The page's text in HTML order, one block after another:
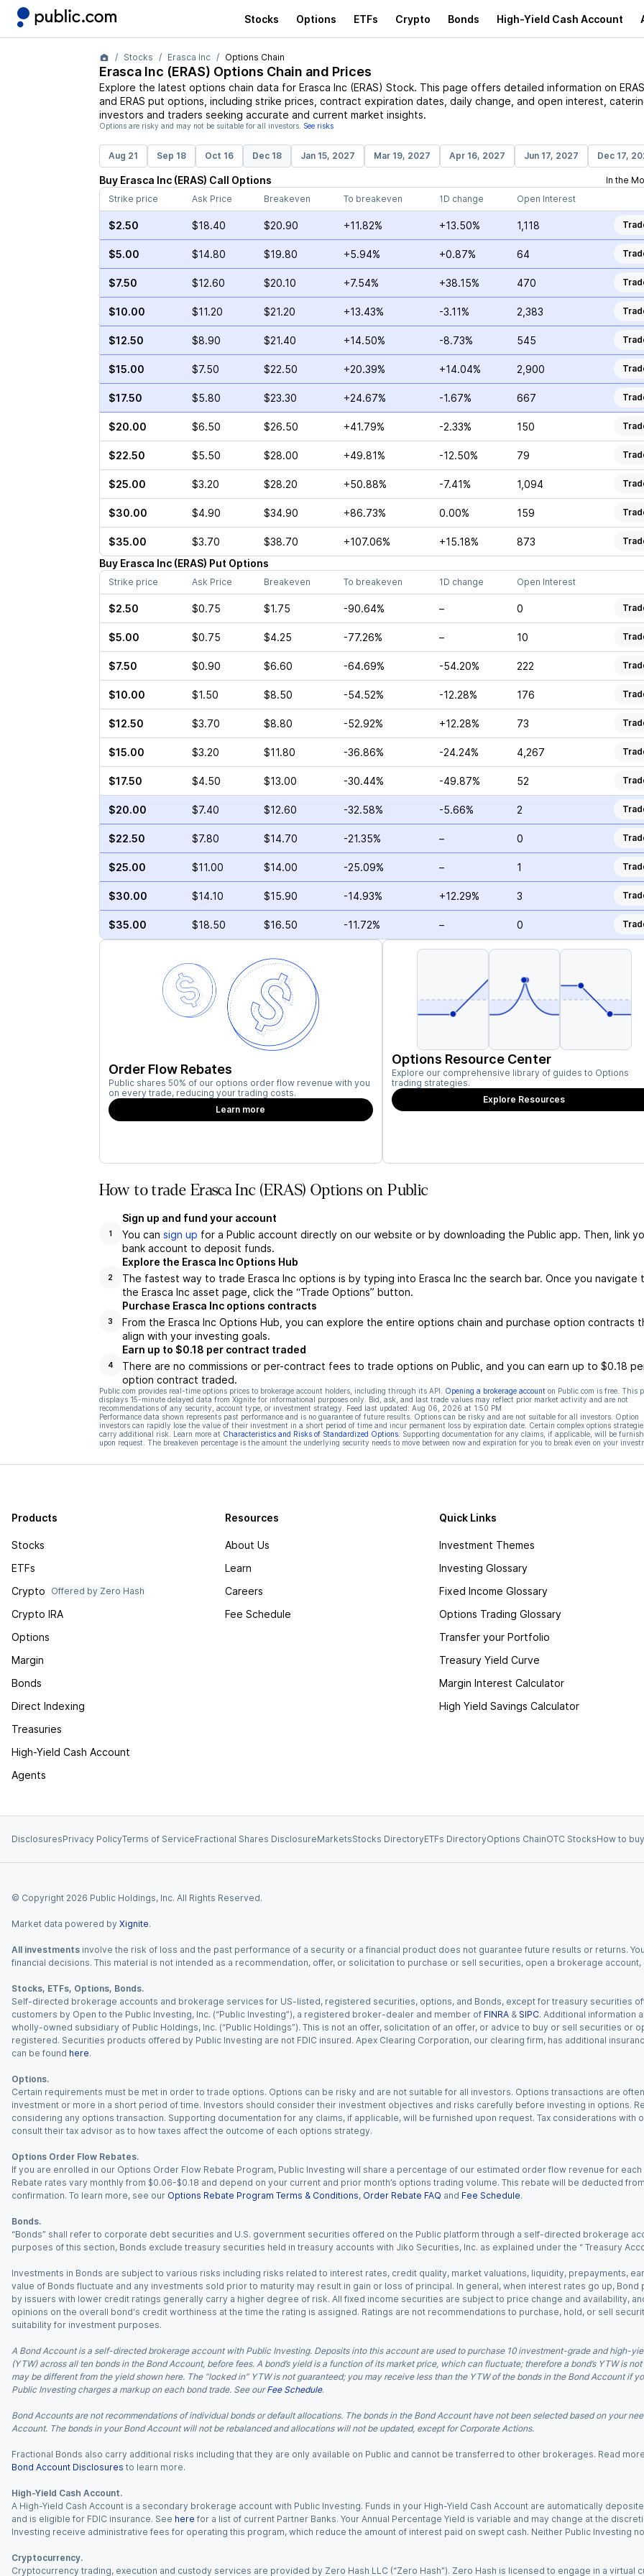
Stocks Options ETFs Crypto Bonds High-Yield Cash Account
Stocks Erasca Inc Options Chain
Erasca Inc (ERAS) Options Chain and Prices
Explore the latest options chain data for Erasca Inc(ERAS) Stock. This page offers detailed information on ERAS
and ERAS put options, including strike prices, contract expiration dates, daily change, and open interest,
investors and traders seeking accurate and current market insights.
Options are risky and may not be suitable for all investors. See risks
Aug 21 Sep 18 Oct 16 Dec 18 Jan 15, 2027 Mar 19, 2027 Apr 16, 2027 Jun 17, 2027 Dec 17,
Buy Erasca Inc(ERAS) Call Options
In the
Strike price
Ask Price Breakeven To breakeven 1D change Open Interest
$2.50 $18.40 $20.90 +11.82% +13.50% 1,118
$5.00 $14.80 $19.80 +5.94% +0.87% 64
$7.50 $12.60 $20.10 +7.54% +38.15% 470
$10.00 $11.20 $21.20 +13.43% -3.11% 2,383
$12.50 $8.90 $21.40 +14.50% -8.73% 545
$15.00 $7.50 $22.50 +20.39% +14.04% 2,900
$17.50 $5.80 $23.30 +24.67% -1.67% 667
$20.00 $6.50 $26.50 +41.79% -2.33% 150
$22.50 $5.50 $28.00 +49.81% -12.50% 79
$25.00 $3.20 $28.20 +50.88% -7.41% 1,094
$30.00 $4.90 $34.90 +86.73% 0.00% 159
$35.00 $3.70 $38.70 +107.06% +15.18% 873
Buy Erasca Inc(ERAS) Put Options
Strike price Ask Price Breakeven To breakeven 1D change Open Interest
$2.50 $0.75 $1.75 -90.64% – 0
$5.00 $0.75 $4.25 -77.26% – 10
$7.50 $0.90 $6.60 -64.69% -54.20% 222
$10.00 $1.50 $8.50 -54.52% -12.28% 176
$12.50 $3.70 $8.80 -52.92% +12.28% 73
$15.00 $3.20 $11.80 -36.86% -24.24% 4,267
$17.50 $4.50 $13.00 -30.44% -49.87% 52
$20.00 $7.40 $12.60 -32.58% -5.66% 2
$22.50 $7.80 $14.70 -21.35% – 0
$25.00 $11.00 $14.00 -25.09% – 1
$30.00 $14.10 $15.90 -14.93% +12.29% 3
$35.00 $18.50 $16.50 -11.72% – 0
Order Flow Rebates
Public shares 50% of our options order flow revenue with you
on every trade, reducing your trading costs.
Learn more
Options Resource Center
Explore our comprehensive library of guides to Options
trading strategies.
Explore Resources
How to trade Erasca Inc (ERAS) Options on Public
1
Sign up and fund your account
You can sign up for a Public account directly on our website or by downloading the Public app. Then, link
bank account to deposit funds.
2
Explore the Erasca Inc Options Hub
The fastest way to trade Erasca Inc options is by typing into Erasca Inc the search bar. Once you navigate
the Erasca Inc asset page, click the “Trade Options” button.
3
Purchase Erasca Inc options contracts
From the Erasca Inc Options Hub, you can explore the entire options chain and purchase option contracts
align with your investing goals.
4
Earn up to $0.18 per contract traded
There are no commissions or per-contract fees to trade options on Public, and you can earn up to $0.18
option contract traded.
Public.com provides real-time options prices to brokerage account holders, including through its API. Opening a brokerage account on Public.com is free. This
displays 15-minute delayed data from Xignite for informational purposes only. Bid, ask, and last trade values may reflect prior market activity and are not
recommendations of any security, account type, or investment strategy. Feed last updated: Aug 06, 2026 at 1:50 PM
Performance data shown represents past performance and is no guarantee of future results. Options can be risky and are not suitable for all investors. Option
investors can rapidly lose the value of their investment in a short period of time and incur permanent loss by expiration date. Certain complex options
carry additional risk. Learn more at Characteristics and Risks of Standardized Options. Supporting documentation for any claims, if applicable, will be
upon request. The breakeven percentage is the amount the underlying security needs to move between now and expiration for you to break even on your
Products
Stocks
ETFs
Crypto
Offered by Zero Hash
Crypto IRA
Options
Margin
Bonds
Direct Indexing
Treasuries
High-Yield Cash Account
Agents
Resources
About Us
Learn
Careers
Fee Schedule
Quick Links
Investment Themes
Investing Glossary
Fixed Income Glossary
Options Trading Glossary
Transfer your Portfolio
Treasury Yield Curve
Margin Interest Calculator
High Yield Savings Calculator
DisclosuresPrivacy PolicyTerms of ServiceFractional Shares DisclosureMarketsStocks DirectoryETFs DirectoryOptions ChainOTC StocksHow to
© Copyright 2026 Public Holdings, Inc. All Rights Reserved.
Market data powered by Xignite.
All investments involve the risk of loss and the past performance of a security or a financial product does not guarantee future results or returns.
financial decisions. This material is not intended as a recommendation, offer, or solicitation to purchase or sell securities, open a brokerage
Stocks, ETFs, Options, Bonds.
Self-directed brokerage accounts and brokerage services for US-listed, registered securities, options, and Bonds, except for treasury securities
customers by Open to the Public Investing, Inc. (“Public Investing”), a registered broker-dealer and member of FINRA & SIPC. Additional information
wholly-owned subsidiary of Public Holdings, Inc. (“Public Holdings”). This is not an offer, solicitation of an offer, or advice to buy or sell securities
registered. Securities products offered by Public Investing are not FDIC insured. Apex Clearing Corporation, our clearing firm, has additional
can be found here.
Options.
Certain requirements must be met in order to trade options. Options can be risky and are not suitable for all investors. Options transactions are
investment or more in a short period of time. Investors should consider their investment objectives and risks carefully before investing in options.
considering any options transaction. Supporting documentation for any claims, if applicable, will be furnished upon request. Tax considerations
consult their tax advisor as to how taxes affect the outcome of each options strategy.
Options Order Flow Rebates.
If you are enrolled in our Options Order Flow Rebate Program, Public Investing will share a percentage of our estimated order flow revenue for
Rebate rates vary monthly from $0.06-$0.18 and depend on your current and prior month’s options trading volume. This rebate will be deducted
confirmation. To learn more, see our Options Rebate Program Terms & Conditions, Order Rebate FAQ and Fee Schedule.
Bonds.
“Bonds” shall refer to corporate debt securities and U.S. government securities offered on the Public platform through a self-directed brokerage
purposes of this section, Bonds exclude treasury securities held in treasury accounts with Jiko Securities, Inc. as explained under the “ Treasury
Investments in Bonds are subject to various risks including risks related to interest rates, credit quality, market valuations, liquidity, prepayments,
value of Bonds fluctuate and any investments sold prior to maturity may result in gain or loss of principal. In general, when interest rates go up,
by issuers with lower credit ratings generally carry a higher degree of risk. All fixed income securities are subject to price change and availability,
opinions on the overall bond's credit worthiness at the time the rating is assigned. Ratings are not recommendations to purchase, hold, or sell
suitability for investment purposes.
A Bond Account is a self-directed brokerage account with Public Investing. Deposits into this account are used to purchase 10 investment-grade and high-
(YTW) across all ten bonds in the Bond Account, before fees. A bond’s yield is a function of its market price, which can fluctuate; therefore a bond’s YTW is
may be different from the yield shown here. The “locked in” YTW is not guaranteed; you may receive less than the YTW of the bonds in the Bond Account if
Public Investing charges a markup on each bond trade. See our Fee Schedule.
Bond Accounts are not recommendations of individual bonds or default allocations. The bonds in the Bond Account have not been selected based on your
Account. The bonds in your Bond Account will not be rebalanced and allocations will not be updated, except for Corporate Actions.
Fractional Bonds also carry additional risks including that they are only available on Public and cannot be transferred to other brokerages. Read
Bond Account Disclosures to learn more.
High-Yield Cash Account.
A High-Yield Cash Account is a secondary brokerage account with Public Investing. Funds in your High-Yield Cash Account are automatically
and is eligible for FDIC insurance. See here for a list of current Partner Banks. Your Annual Percentage Yield is variable and may change at the
Investing receive administrative fees for operating this program, which reduce the amount of interest paid on swept cash. Neither Public Investing
Cryptocurrency.
Cryptocurrency trading, execution and custody services are provided by Zero Hash LLC (“Zero Hash”). Zero Hash is licensed to engage in a virtual